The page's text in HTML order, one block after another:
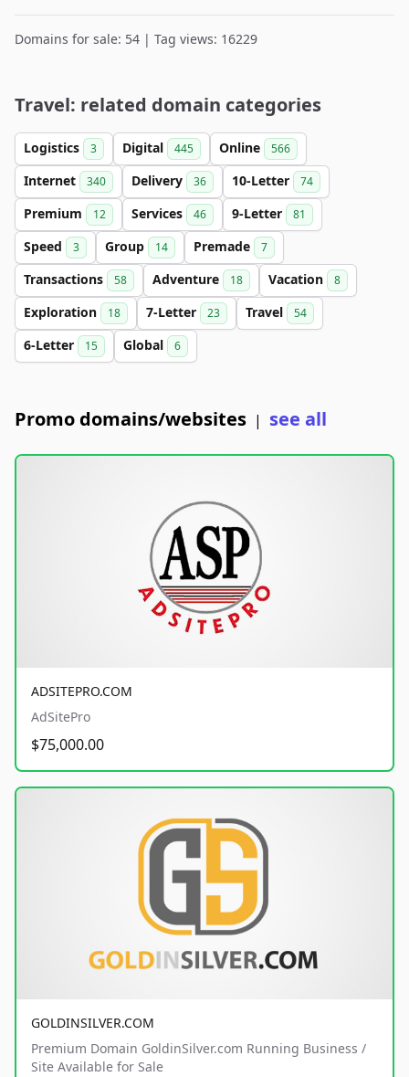
Domains for sale: 54 | Tag views: 16229
Travel: related domain categories
Logistics 3 Digital 445 Online 566
Internet 340 Delivery 36 10-Letter 74
Premium 12 Services 46 9-Letter 81
Speed 3 Group 14 Premade 7
Transactions 58 Adventure 18 Vacation 8
Exploration 18 7-Letter 23 Travel 54
6-Letter 15 Global 6
Promo domains/websites | see all
ADSITEPRO.COM
AdSitePro
$75,000.00
GOLDINSILVER.COM
Premium Domain GoldinSilver.com Running Business /
Site Available for Sale